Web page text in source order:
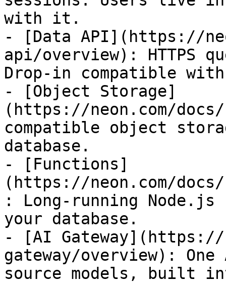
with it.
- [Data API](https://
api/overview): HTTPS
Drop-in compatible with
- [Object Storage]
(https://neon.com/
compatible object
database.
- [Functions]
(https://neon.com/
: Long-running Node.js
your database.
- [AI Gateway](https://
gateway/overview):
source models, built